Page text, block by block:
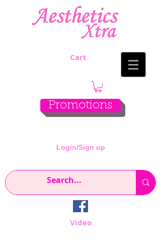
Cart
Promotions
Login/Sign up
Video